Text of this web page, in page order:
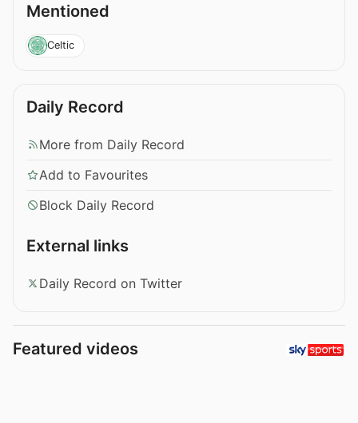
Mentioned
Celtic
Daily Record
More from Daily Record
Add to Favourites
Block Daily Record
External links
Daily Record on Twitter
Featured videos